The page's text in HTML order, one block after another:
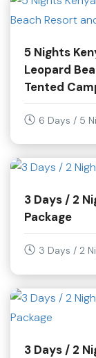
5 Nights
Leopard
Tented
6 Days / 5
3 Days / 2
Package
3 Days / 2
3 Days / 2